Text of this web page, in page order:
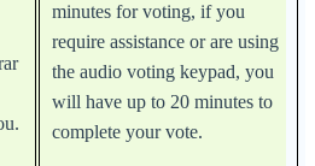
minutes for voting, if you
require assistance or are using
the audio voting keypad, you
will have up to 20 minutes to
complete your vote.